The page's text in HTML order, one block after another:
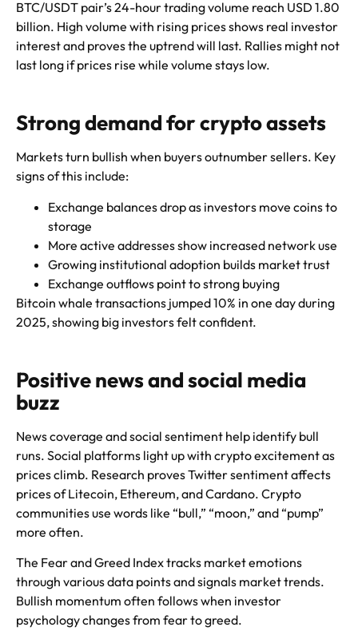
BTC/USDT pair’s 24-hour trading volume reach USD 1.80
billion. High volume with rising prices shows real investor
interest and proves the uptrend will last. Rallies might not
last long if prices rise while volume stays low.
Strong demand for crypto assets
Markets turn bullish when buyers outnumber sellers. Key
signs of this include:
Exchange balances drop as investors move coins to
storage
More active addresses show increased network use
Growing institutional adoption builds market trust
Exchange outflows point to strong buying
Bitcoin whale transactions jumped 10% in one day during
2025, showing big investors felt confident.
Positive news and social media
buzz
News coverage and social sentiment help identify bull
runs. Social platforms light up with crypto excitement as
prices climb. Research proves Twitter sentiment affects
prices of Litecoin, Ethereum, and Cardano. Crypto
communities use words like “bull,” “moon,” and “pump”
more often.
The Fear and Greed Index tracks market emotions
through various data points and signals market trends.
Bullish momentum often follows when investor
psychology changes from fear to greed.